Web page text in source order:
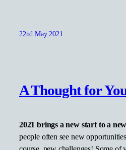
22nd May 2021
A Thought for
2021 brings a new start to a
people often see new